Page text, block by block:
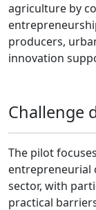
agriculture by
producers,
innovation
Challenge
The pilot
entrepreneurial
sector, with
practical